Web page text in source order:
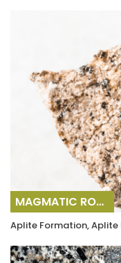
MAGMATIC ROCKS
Aplite Formation,